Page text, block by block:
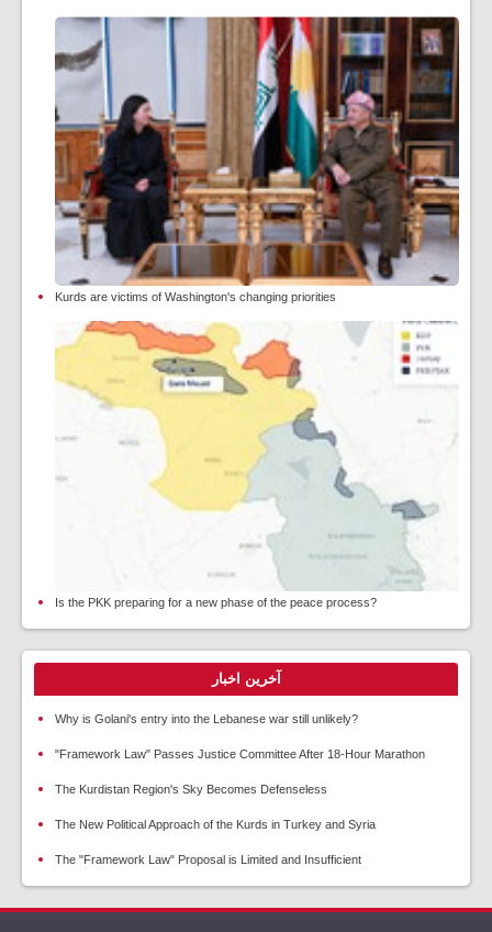
Kurds are victims of Washington's changing priorities
Is the PKK preparing for a new phase of the peace process?
آخرین اخبار
Why is Golani's entry into the Lebanese war still unlikely?
"Framework Law" Passes Justice Committee After 18-Hour Marathon
The Kurdistan Region's Sky Becomes Defenseless
The New Political Approach of the Kurds in Turkey and Syria
The "Framework Law" Proposal is Limited and Insufficient